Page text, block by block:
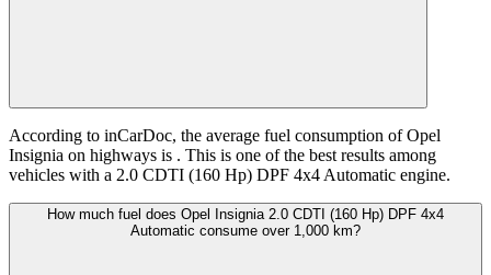
According to inCarDoc, the average fuel consumption of Opel
Insignia on highways is . This is one of the best results among
vehicles with a 2.0 CDTI (160 Hp) DPF 4x4 Automatic engine.
How much fuel does Opel Insignia 2.0 CDTI (160 Hp) DPF 4x4
Automatic consume over 1,000 km?